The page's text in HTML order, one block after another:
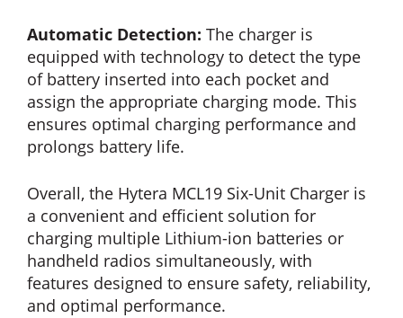
Automatic Detection: The charger is
equipped with technology to detect the type
of battery inserted into each pocket and
assign the appropriate charging mode. This
ensures optimal charging performance and
prolongs battery life.
Overall, the Hytera MCL19 Six-Unit Charger is
a convenient and efficient solution for
charging multiple Lithium-ion batteries or
handheld radios simultaneously, with
features designed to ensure safety, reliability,
and optimal performance.